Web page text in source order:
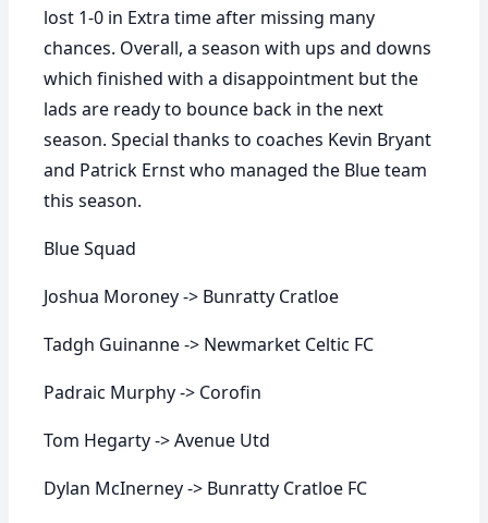
lost 1-0 in Extra time after missing many
chances. Overall, a season with ups and downs
which finished with a disappointment but the
lads are ready to bounce back in the next
season. Special thanks to coaches Kevin Bryant
and Patrick Ernst who managed the Blue team
this season.
Blue Squad
Joshua Moroney -> Bunratty Cratloe
Tadgh Guinanne -> Newmarket Celtic FC
Padraic Murphy -> Corofin
Tom Hegarty -> Avenue Utd
Dylan McInerney -> Bunratty Cratloe FC